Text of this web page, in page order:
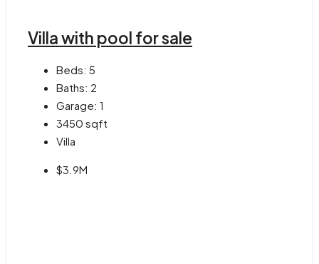
Villa with pool for sale
Beds: 5
Baths: 2
Garage: 1
3450 sqft
Villa
$3.9M